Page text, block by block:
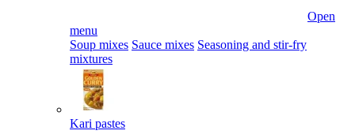
Open
menu
Soup mixes Sauce mixes Seasoning and stir-fry
mixtures
Kari pastes